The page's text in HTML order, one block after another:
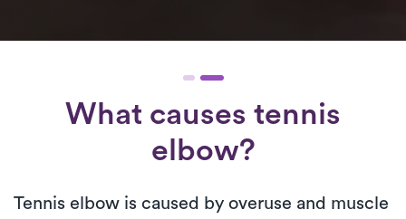
What causes tennis
elbow?
Tennis elbow is caused by overuse and muscle